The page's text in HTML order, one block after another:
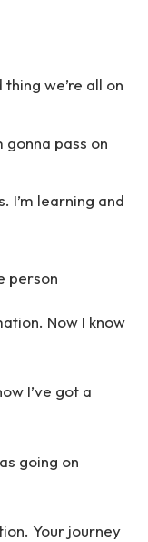
we’re all on
gonna pass on
I’m learning and
person
Now I know
I’ve got a
going on
Your journey